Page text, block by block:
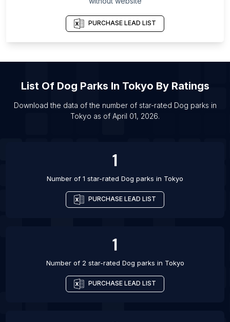
List Of Dog parks in Singapore
List Of Dog parks in Porto Alegre
List Of Dog parks in Santiago
List Of Dog parks in Liverpool
List Of Dog parks in Bengaluru
PURCHASE LEAD LIST
List Of Dog Parks In Tokyo By Ratings
Download the data of the number of star-rated Dog parks in
Tokyo as of April 01, 2026.
1
Number of 1 star-rated Dog parks in Tokyo
PURCHASE LEAD LIST
1
Number of 2 star-rated Dog parks in Tokyo
PURCHASE LEAD LIST